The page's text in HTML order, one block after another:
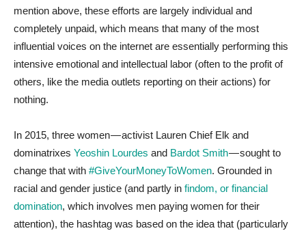
mention above, these efforts are largely individual and
completely unpaid, which means that many of the most
influential voices on the internet are essentially performing this
intensive emotional and intellectual labor (often to the profit of
others, like the media outlets reporting on their actions) for
nothing.
In 2015, three women — activist Lauren Chief Elk and
dominatrixes Yeoshin Lourdes and Bardot Smith— sought to
change that with #GiveYourMoneyToWomen. Grounded in
racial and gender justice (and partly in findom, or financial
domination, which involves men paying women for their
attention), the hashtag was based on the idea that (particularly